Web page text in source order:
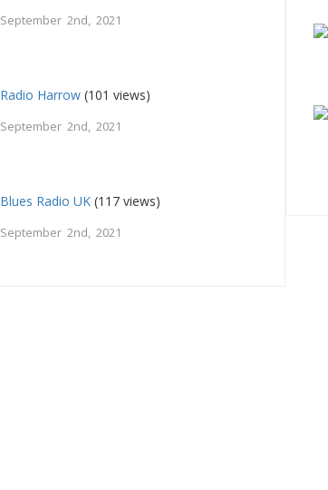
September 2nd, 2021
Radio Harrow (101 views)
September 2nd, 2021
Blues Radio UK (117 views)
September 2nd, 2021